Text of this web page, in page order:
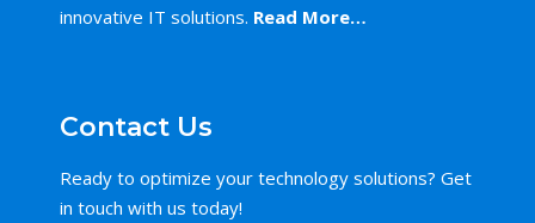
innovative IT solutions. Read More…
Contact Us
Ready to optimize your technology solutions? Get
in touch with us today!